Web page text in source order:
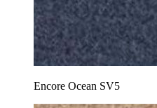
Encore Ocean SV5